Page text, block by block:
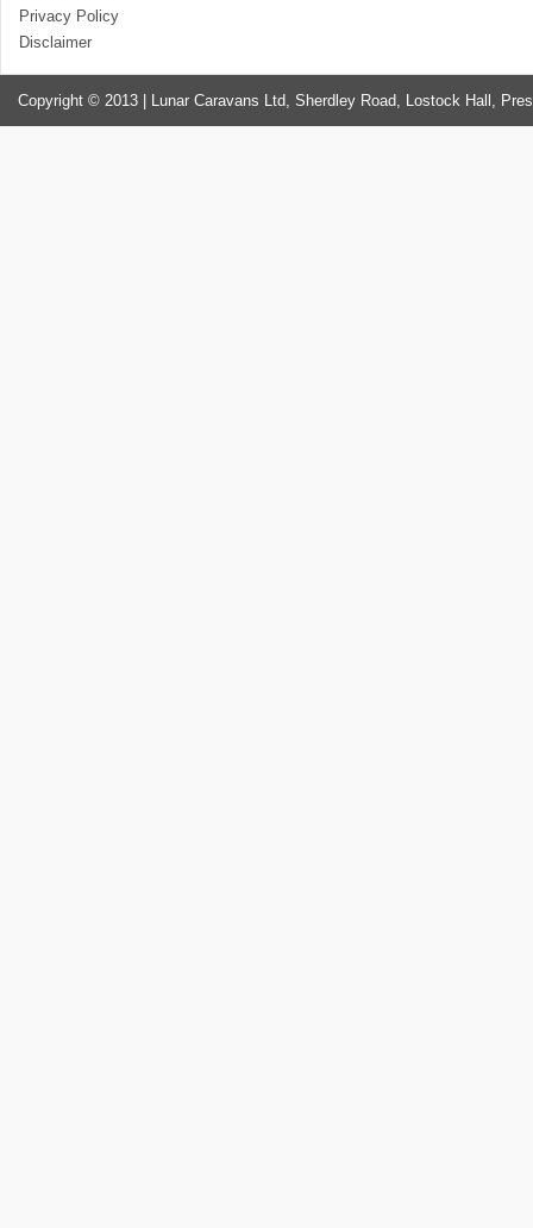
Privacy Policy
Disclaimer
Copyright © 2013 | Lunar Caravans Ltd, Sherdley Road, Lostock Hall,